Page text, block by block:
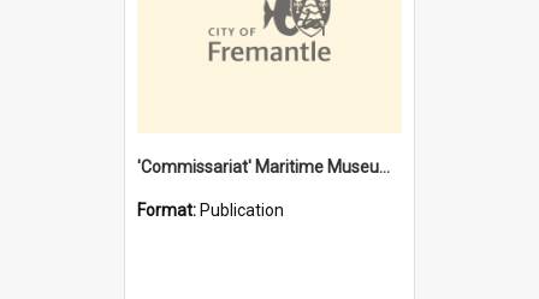
'Commissariat' Maritime Museum, Cliff Street, Fremantle, Western Australia : [presentation by] Gordon Palmoja [for] Public Works Department
Format: Publication